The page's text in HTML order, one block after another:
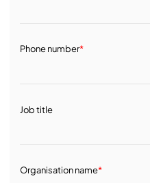
Phone number*
Job title
Organisation name*